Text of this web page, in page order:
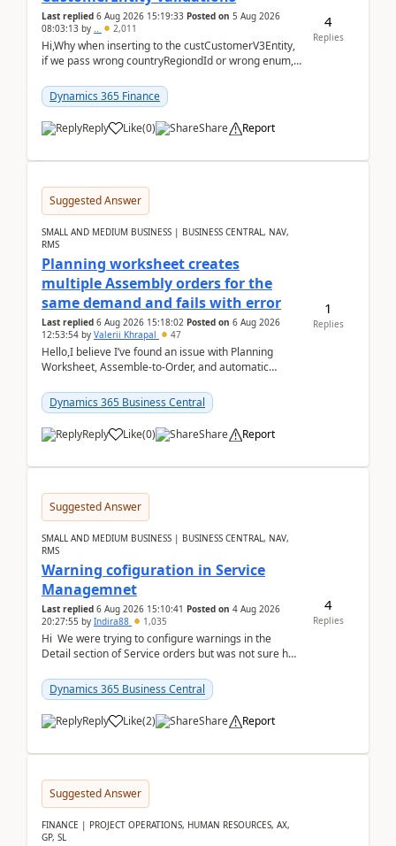
Last replied 6 Aug 2026 15:19:33 Posted on 5 Aug 2026
08:03:13 by .. 2,011
Hi,Why when inserting to the custCustomerV3Entity,
if we pass wrong countryRegiondId or wrong enum,
Dynamics 365 Finance
Reply Like(0) Share Report
4
Replies
Suggested Answer
SMALL AND MEDIUM BUSINESS | BUSINESS CENTRAL, NAV,
RMS
Planning worksheet creates
multiple Assembly orders for the
same demand and fails with error
Last replied 6 Aug 2026 15:18:02 Posted on 6 Aug 2026
12:53:54 by Valerii Khrapal 47
Hello,I believe I’ve found an issue with Planning
Worksheet, Assemble-to-Order, and automatic
28.3 (...
Dynamics 365 Business Central
Reply Like(0) Share Report
1
Replies
Suggested Answer
SMALL AND MEDIUM BUSINESS | BUSINESS CENTRAL, NAV,
RMS
Warning cofiguration in Service
Managemnet
Last replied 6 Aug 2026 15:10:41 Posted on 4 Aug 2026
20:27:55 by Indira88 1,035
Hi We were trying to configure warnings in the
Detail section of Service orders but was not sure how
Dynamics 365 Business Central
Reply Like(2) Share Report
4
Replies
Suggested Answer
FINANCE | PROJECT OPERATIONS, HUMAN RESOURCES, AX,
GP, SL